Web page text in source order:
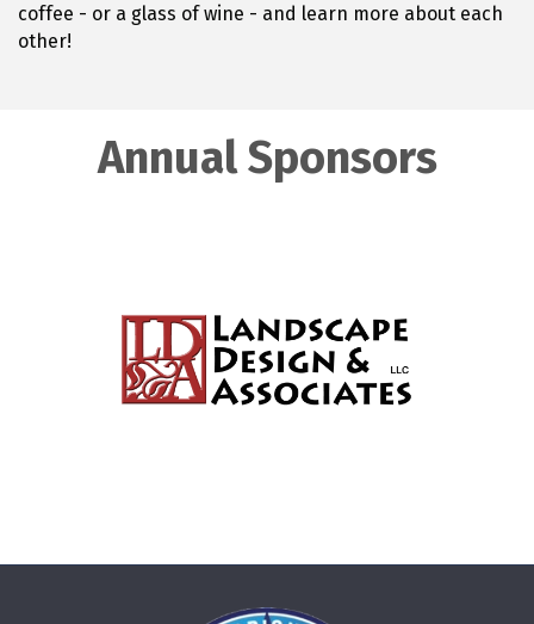
coffee - or a glass of wine - and learn more about each
other!
Annual Sponsors